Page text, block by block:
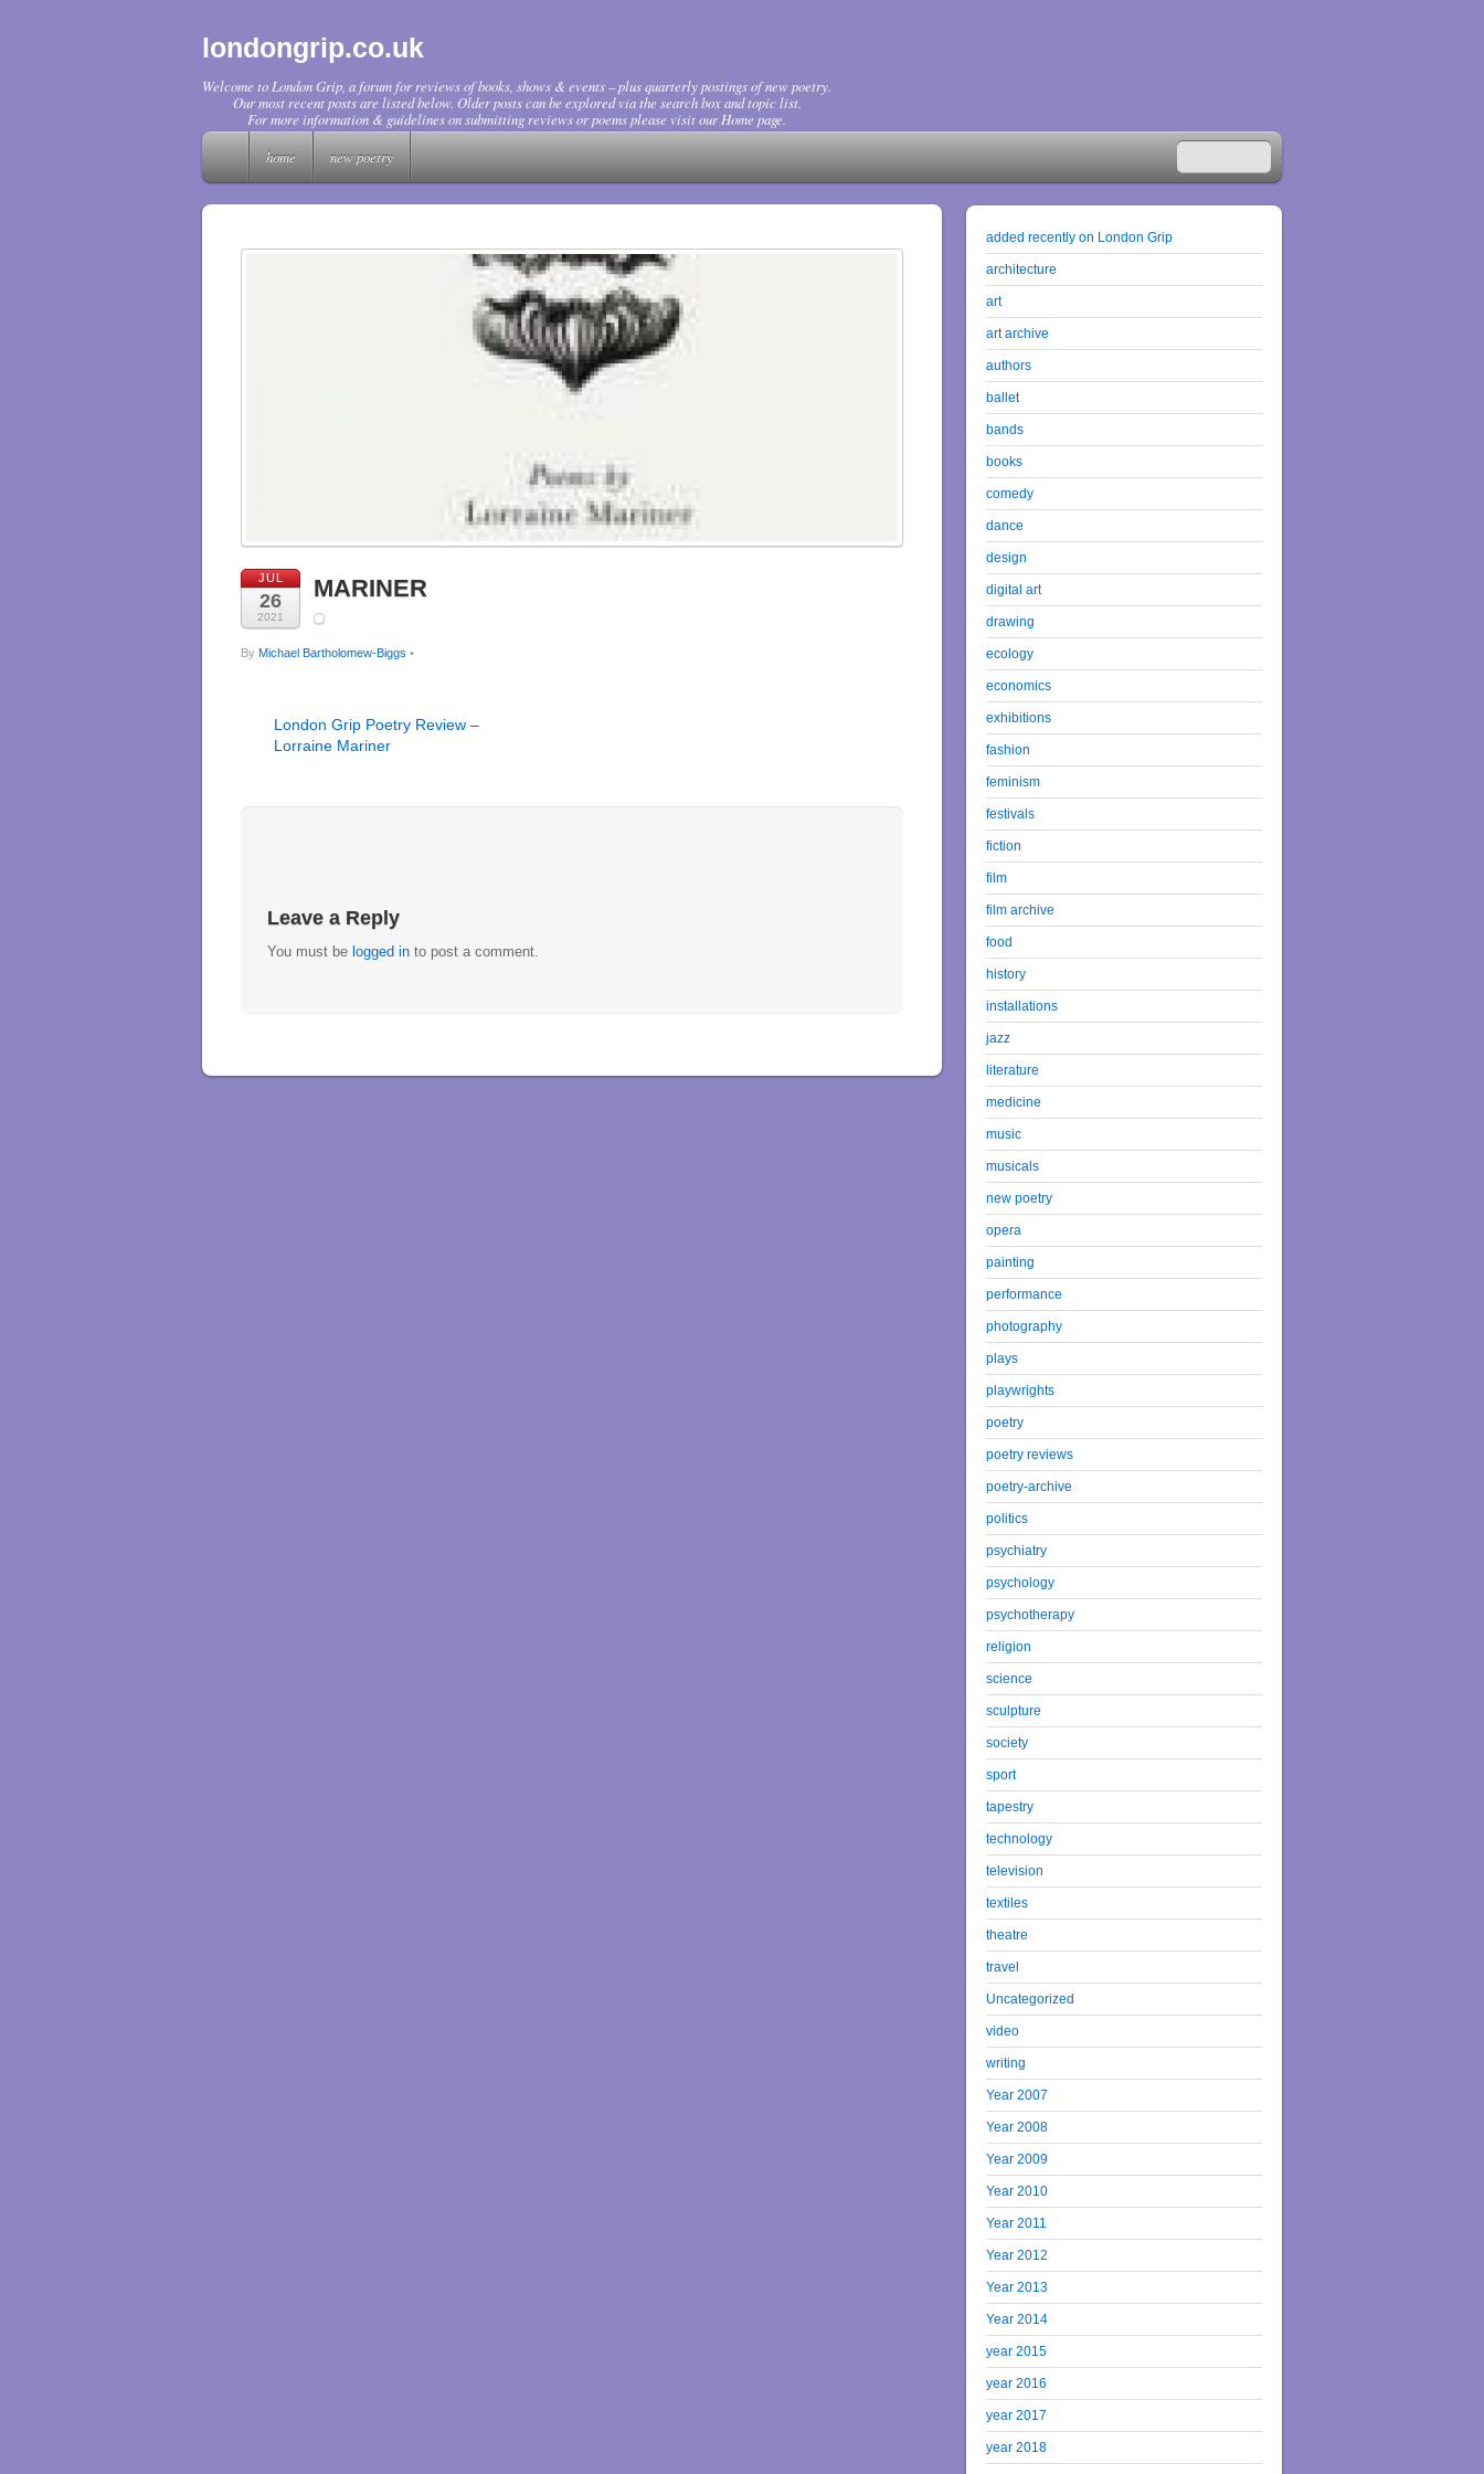
londongrip.co.uk
Welcome to London Grip, a forum for reviews of books, shows & events – plus quarterly postings of new poetry.
Our most recent posts are listed below. Older posts can be explored via the search box and topic list.
For more information & guidelines on submitting reviews or poems please visit our Home page.
home
new poetry
JUL
26
2021
MARINER
By Michael Bartholomew-Biggs •
London Grip Poetry Review –
Lorraine Mariner
Leave a Reply
You must be logged in to post a comment.
added recently on London Grip
architecture
art
art archive
authors
ballet
bands
books
comedy
dance
design
digital art
drawing
ecology
economics
exhibitions
fashion
feminism
festivals
fiction
film
film archive
food
history
installations
jazz
literature
medicine
music
musicals
new poetry
opera
painting
performance
photography
plays
playwrights
poetry
poetry reviews
poetry-archive
politics
psychiatry
psychology
psychotherapy
religion
science
sculpture
society
sport
tapestry
technology
television
textiles
theatre
travel
Uncategorized
video
writing
Year 2007
Year 2008
Year 2009
Year 2010
Year 2011
Year 2012
Year 2013
Year 2014
year 2015
year 2016
year 2017
year 2018